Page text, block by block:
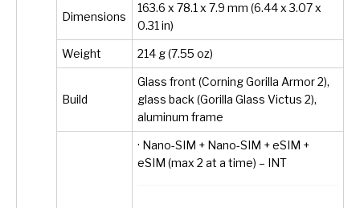
Dimensions
163.6 x 78.1 x 7.9 mm (6.44 x 3.07 x
0.31 in)
Weight 214 g (7.55 oz)
Build
Glass front (Corning Gorilla Armor 2),
glass back (Gorilla Glass Victus 2),
aluminum frame
· Nano-SIM + Nano-SIM + eSIM +
eSIM (max 2 at a time) – INT